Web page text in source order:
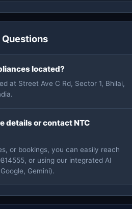
located?
at Street Ave C Rd, Sector 1, Bhilai,
details or contact NTC
or bookings, you can easily reach
or using our integrated AI
Gemini).